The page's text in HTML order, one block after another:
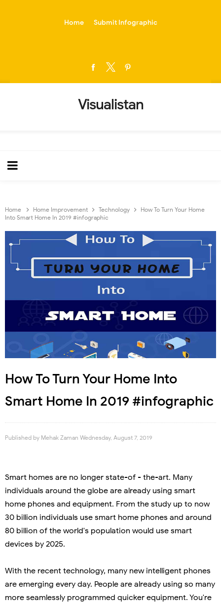
Home Submit Infographic
Visualistan
Home Home Improvement Technology
How To Turn Your Home
Into Smart Home In 2019 #infographic
How To Turn Your Home Into
Smart Home In 2019 #infographic
Published by Mehak Zaman Wednesday, August 7, 2019
Smart homes are no longer state-of - the-art. Many
individuals around the globe are already using smart
home phones and equipment. From the study up to now
30 billion individuals use smart home phones and around
80 billion of the world's population would use smart
devices by 2025.
With the recent technology, many new intelligent phones
are emerging every day. People are already using so many
more seamlessly programmed quicker equipment. You're